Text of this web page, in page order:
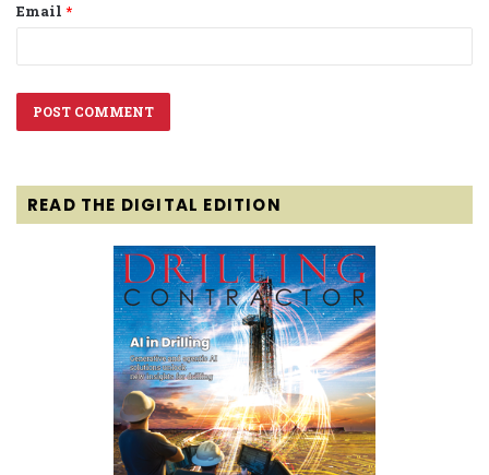
Email *
READ THE DIGITAL EDITION